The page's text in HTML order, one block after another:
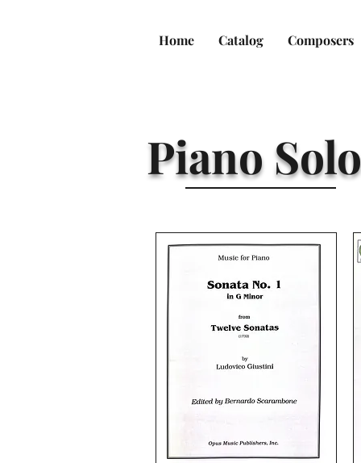
Home Catalog Composers
Piano